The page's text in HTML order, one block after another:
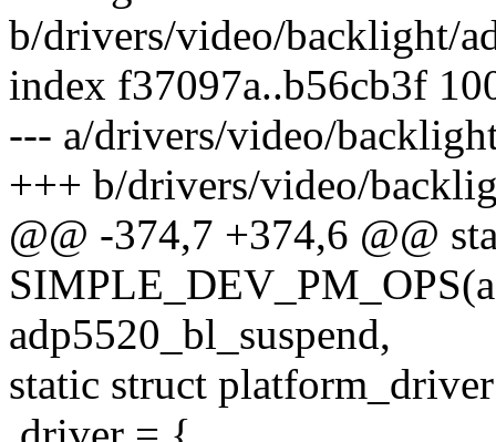
b/drivers/video/backlight/
index f37097a..b56cb3f
--- a/drivers/video/
+++ b/drivers/video/
@@ -374,7 +374,6 @@
adp5520_bl_suspend,
static struct